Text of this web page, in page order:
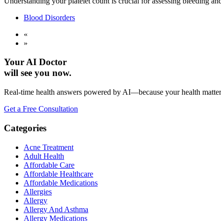
Blood Disorders
«
»
Your AI Doctor
will see you now.
Real-time health answers powered by AI—because your health
Get a Free Consultation
Categories
Acne Treatment
Adult Health
Affordable Care
Affordable Healthcare
Affordable Medications
Allergies
Allergy
Allergy And Asthma
Allergy Medications